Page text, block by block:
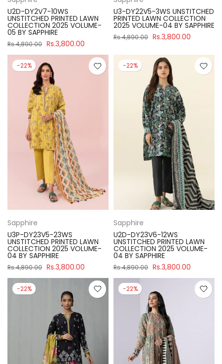
U2D-DY2V7-10WS
UNSTITCHED PRINTED LAWN
COLLECTION 2025 VOLUME-
05 BY SAPPHIRE
Rs.4,890.00 Rs.3,800.00
U3-DY22V5-3WS UNSTITCHED
PRINTED LAWN COLLECTION
2025 VOLUME-04 BY SAPPHIRE
Rs.4,890.00 Rs.3,800.00
-22%
Sapphire
U3P-DY23V5-23WS
UNSTITCHED PRINTED LAWN
COLLECTION 2025 VOLUME-
04 BY SAPPHIRE
Rs.4,890.00 Rs.3,800.00
-22%
Sapphire
U2D-DY23V6-12WS
UNSTITCHED PRINTED LAWN
COLLECTION 2025 VOLUME-
04 BY SAPPHIRE
Rs.4,890.00 Rs.3,800.00
-22% -22%